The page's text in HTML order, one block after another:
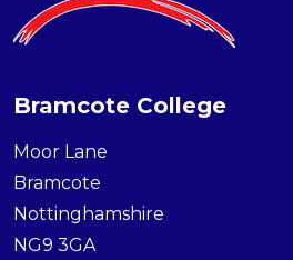
Bramcote College
Moor Lane
Bramcote
Nottinghamshire
NG9 3GA